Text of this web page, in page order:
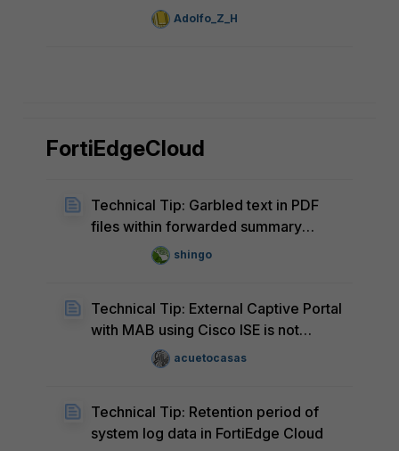
network design, tunning and
operations
Adolfo_Z_H
FortiEdgeCloud
Technical Tip: Garbled text in PDF
files within forwarded summary
shingo
Technical Tip: External Captive Portal
with MAB using Cisco ISE is not
supported with FortiEdge Cloud
acuetocasas
Technical Tip: Retention period of
system log data in FortiEdge Cloud